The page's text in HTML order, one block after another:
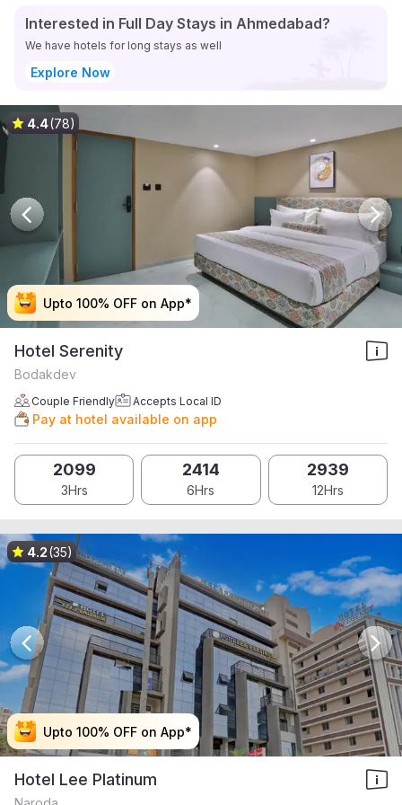
Interested in Full Day Stays in Ahmedabad?
We have hotels for long stays as well
Explore Now
Upto 100% OFF on App*
Upto 100% OFF on App*
Upto 100% OFF on App*
Upto 100% OFF on App*
4.4(78)
Hotel Serenity
Bodakdev
Couple Friendly Accepts Local ID
Pay at hotel available on app
2099
3Hrs
2414
6Hrs
2939
12Hrs
Upto 100% OFF on App*
Upto 100% OFF on App*
Upto 100% OFF on App*
Upto 100% OFF on App*
4.2(35)
Hotel Lee Platinum